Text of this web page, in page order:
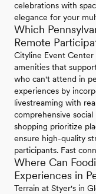
celebrations with
elegance for your
Which
Remote
Cityline Event
amenities that
who can't attend in
experiences by
livestreaming with
comprehensive
shopping prioritize
ensure high-quality
participants. Fast
Where Can
Experiences in
Terrain at Styer's in